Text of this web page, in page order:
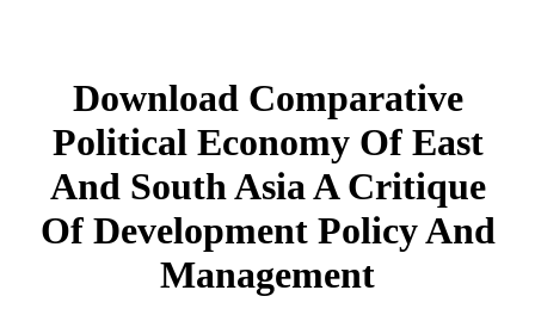
Download Comparative
Political Economy Of East
And South Asia A Critique
Of Development Policy And
Management